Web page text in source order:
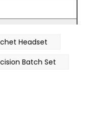
Headset
Batch Set